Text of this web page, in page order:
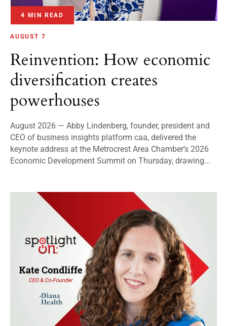
4 MIN READ
AUGUST 7
Reinvention: How economic
diversification creates
powerhouses
August 2026 — Abby Lindenberg, founder, president and
CEO of business insights platform caa, delivered the
keynote address at the Metrocrest Area Chamber’s 2026
Economic Development Summit on Thursday, drawing...